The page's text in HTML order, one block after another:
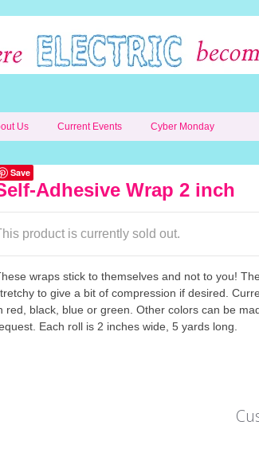
Us Current Events Cyber Monday
Save
Adhesive Wrap 2 inch
product is currently sold out.
wraps stick to themselves and not to you!
to give a bit of compression if desired.
red, black, blue or green. Other colors can be
Each roll is 2 inches wide, 5 yards long.